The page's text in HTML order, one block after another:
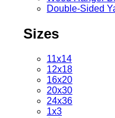
Double-Sided
Sizes
11x14
12x18
16x20
20x30
24x36
1x3